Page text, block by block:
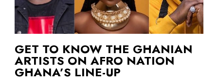
GET TO KNOW THE GHANIAN
ARTISTS ON AFRO NATION
GHANA’S LINE-UP